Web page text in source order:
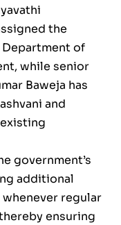
the
of
while senior
Baweja has
and
government’s
additional
regular
ensuring